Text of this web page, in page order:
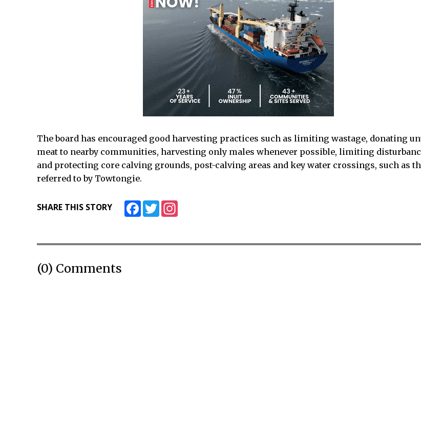
The board has encouraged good harvesting practices such as limiting wastage, donating
meat to nearby communities, harvesting only males whenever possible, limiting
and protecting core calving grounds, post-calving areas and key water crossings, such as
referred to by Towtongie.
SHARE THIS STORY FacebookTwitter
(0) Comments